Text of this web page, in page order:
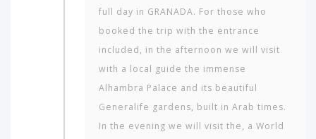
full day in GRANADA. For those who
booked the trip with the entrance
included, in the afternoon we will visit
with a local guide the immense
Alhambra Palace and its beautiful
Generalife gardens, built in Arab times.
In the evening we will visit the, a World